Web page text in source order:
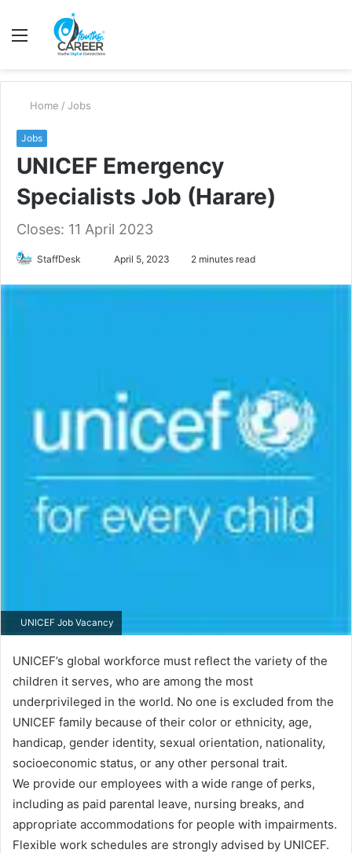
Menu
Home / Jobs
Jobs
UNICEF Emergency
Specialists Job (Harare)
Closes: 11 April 2023
StaffDesk
SendApril 5, 2023 2 minutes read
UNICEF Job Vacancy
UNICEF’s global workforce must reflect the variety of the
children it serves, who are among the most
underprivileged in the world. No one is excluded from the
UNICEF family because of their color or ethnicity, age,
handicap, gender identity, sexual orientation, nationality,
socioeconomic status, or any other personal trait.
We provide our employees with a wide range of perks,
including as paid parental leave, nursing breaks, and
appropriate accommodations for people with impairments.
Flexible work schedules are strongly advised by UNICEF.